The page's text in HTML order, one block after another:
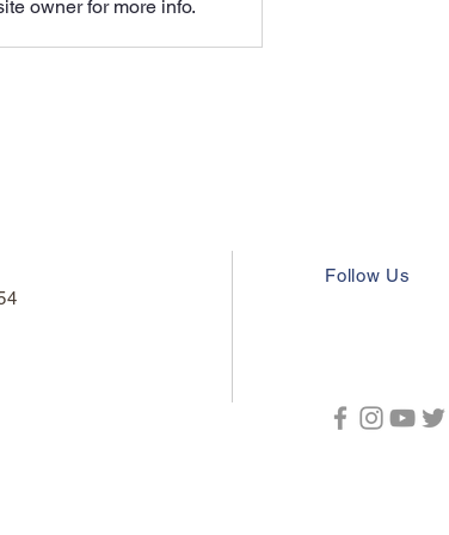
owner for more info.
Follow Us